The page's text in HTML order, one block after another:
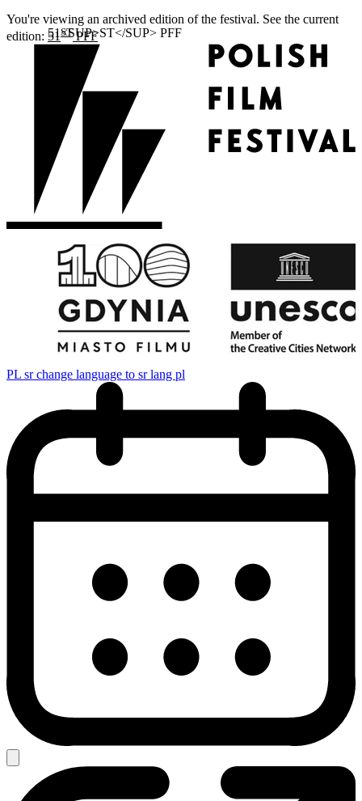
You're viewing an archived edition of the festival. See the current
edition: 51STPFF
PL sr change language to sr lang pl